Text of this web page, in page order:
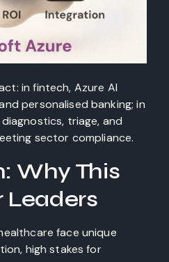
in fintech, Azure AI
personalised banking; in
triage, and
sector compliance.
Why This
Leaders
face unique
high stakes for